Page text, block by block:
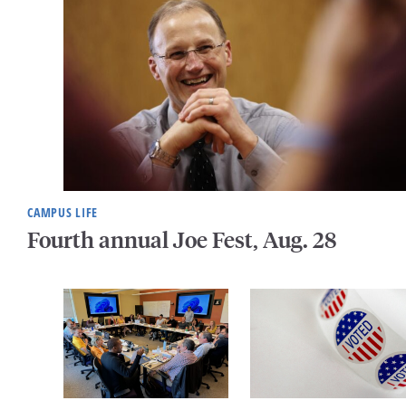
CAMPUS LIFE
Fourth annual Joe Fest, Aug. 28